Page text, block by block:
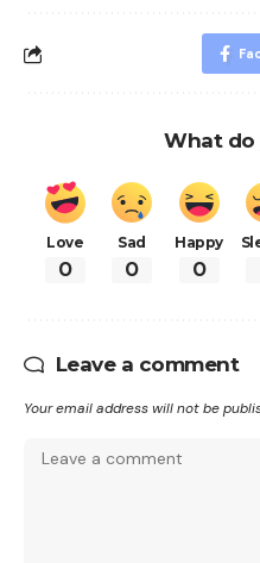
What do
Love
0
Sad
0
Happy
0
Leave a comment
Your email address will not be